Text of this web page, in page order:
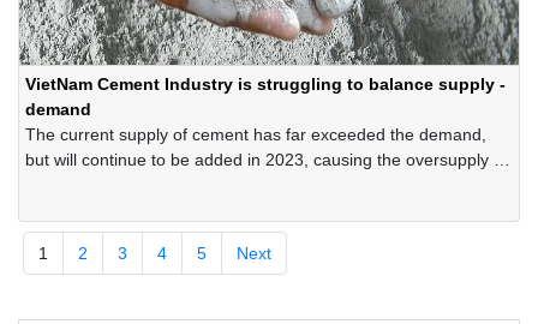
VietNam Cement Industry is struggling to balance supply -
demand
The current supply of cement has far exceeded the demand,
but will continue to be added in 2023, causing the oversupply to
factors force the cement industry continue to struggle to
balance supply - demand, regulate production - consumption to
1 2 3 4 5 Next